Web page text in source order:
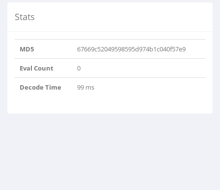
Stats
MD5 67669c52049598595d974b1c040f57e9
Eval Count 0
Decode Time 99 ms